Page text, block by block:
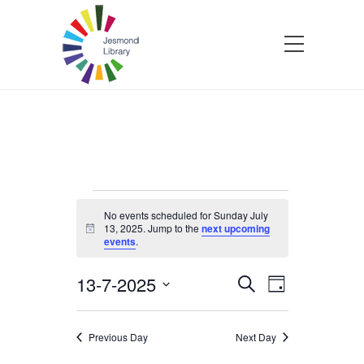
Events
for
Sunday
July
Notice
No events scheduled for Sunday July
13, 2025. Jump to the next upcoming
events.
Events
Search
SearchEvent
Views
Day
13-7-2025
Select
Previous Day Next Day